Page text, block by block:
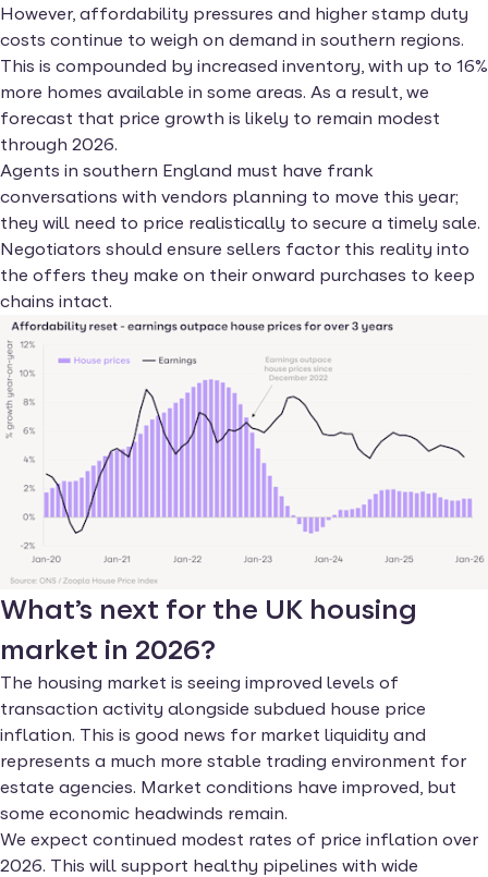
However, affordability pressures and higher stamp duty
costs continue to weigh on demand in southern regions.
This is compounded by increased inventory, with up to 16%
more homes available in some areas. As a result, we
forecast that price growth is likely to remain modest
through 2026.
Agents in southern England must have frank
conversations with vendors planning to move this year;
they will need to price realistically to secure a timely sale.
Negotiators should ensure sellers factor this reality into
the offers they make on their onward purchases to keep
chains intact.
What’s next for the UK housing
market in 2026?
The housing market is seeing improved levels of
transaction activity alongside subdued house price
inflation. This is good news for market liquidity and
represents a much more stable trading environment for
estate agencies. Market conditions have improved, but
some economic headwinds remain.
We expect continued modest rates of price inflation over
2026. This will support healthy pipelines with wide